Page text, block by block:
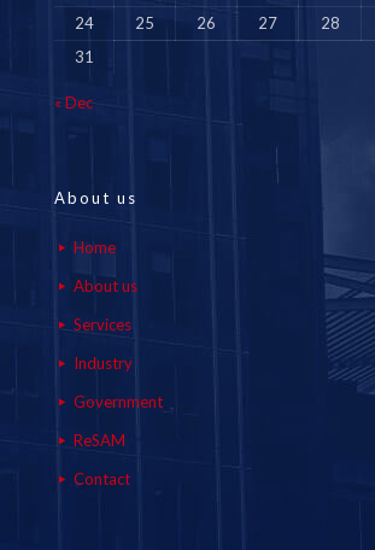
24
25 26 27 28
31
« Dec
About us
Home
About us
Services
Industry
Government
ReSAM
Contact